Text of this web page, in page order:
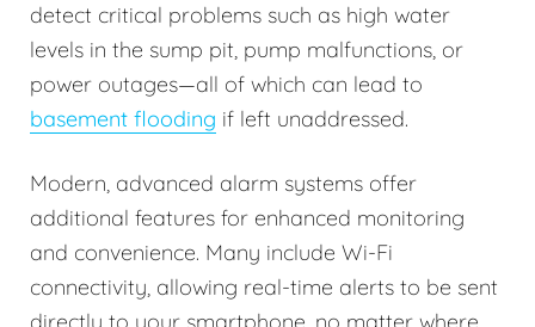
detect critical problems such as high water
levels in the sump pit, pump malfunctions, or
power outages—all of which can lead to
basement flooding if left unaddressed.
Modern, advanced alarm systems offer
additional features for enhanced monitoring
and convenience. Many include Wi-Fi
connectivity, allowing real-time alerts to be sent